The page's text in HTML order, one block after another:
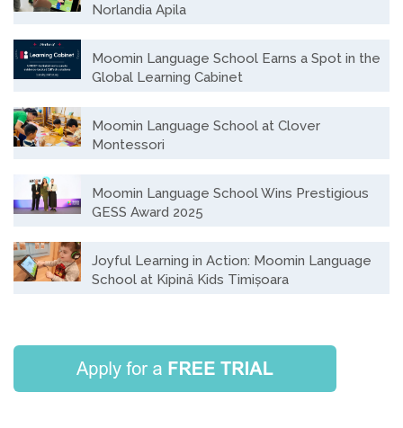
Norlandia Apila
Moomin Language School Earns a Spot in the
Global Learning Cabinet
Moomin Language School at Clover
Montessori
Moomin Language School Wins Prestigious
GESS Award 2025
Joyful Learning in Action: Moomin Language
School at Kipinä Kids Timișoara